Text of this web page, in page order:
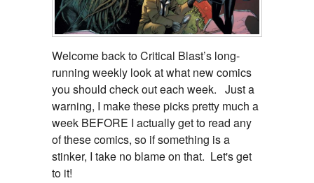
Welcome back to Critical Blast’s long-
running weekly look at what new comics
you should check out each week. Just a
warning, I make these picks pretty much a
week BEFORE I actually get to read any
of these comics, so if something is a
stinker, I take no blame on that. Let's get
to it!